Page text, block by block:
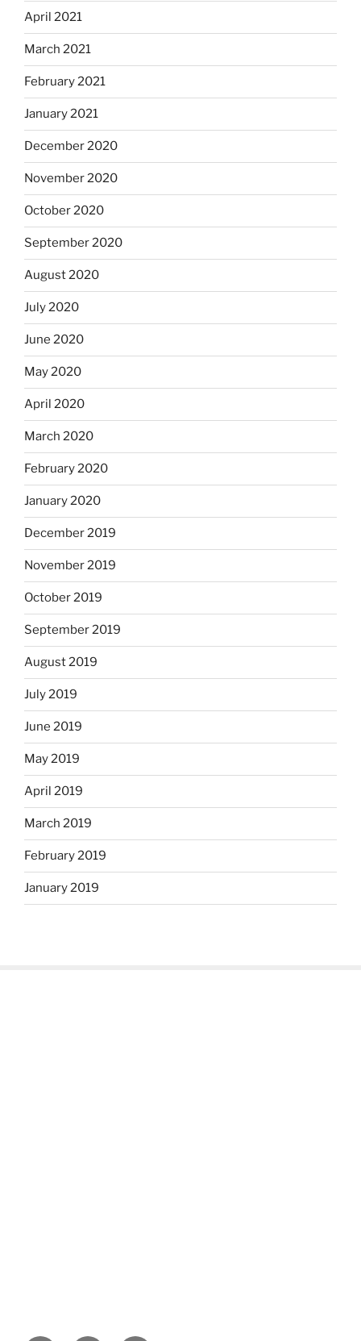
April 2021
March 2021
February 2021
January 2021
December 2020
November 2020
October 2020
September 2020
August 2020
July 2020
June 2020
May 2020
April 2020
March 2020
February 2020
January 2020
December 2019
November 2019
October 2019
September 2019
August 2019
July 2019
June 2019
May 2019
April 2019
March 2019
February 2019
January 2019